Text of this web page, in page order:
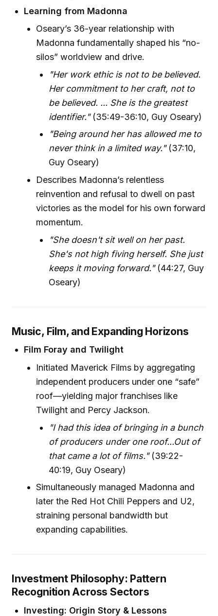
Learning from Madonna
Oseary’s 36-year relationship with
Madonna fundamentally shaped his “no-
silos” worldview and drive.
"Her work ethic is not to be believed.
Her commitment to her craft, not to
be believed. ... She is the greatest
identifier."(35:49-36:10, Guy Oseary)
"Being around her has allowed me to
never think in a limited way."(37:10,
Guy Oseary)
Describes Madonna’s relentless
reinvention and refusal to dwell on past
victories as the model for his own forward
momentum.
"She doesn't sit well on her past.
She's not high fiving herself. She just
keeps it moving forward."(44:27, Guy
Oseary)
Music, Film, and Expanding Horizons
Film Foray and Twilight
Initiated Maverick Films by aggregating
independent producers under one “safe”
roof—yielding major franchises like
Twilight and Percy Jackson.
"I had this idea of bringing in a bunch
of producers under one roof...Out of
that came a lot of films."(39:22-
40:19, Guy Oseary)
Simultaneously managed Madonna and
later the Red Hot Chili Peppers and U2,
straining personal bandwidth but
expanding capabilities.
Investment Philosophy: Pattern
Recognition Across Sectors
Investing: Origin Story & Lessons